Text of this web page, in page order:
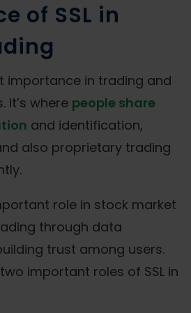
of SSL in
importance in trading and
It’s where people share
and identification,
also proprietary trading
role in stock market
through data
trust among users.
important roles of SSL in